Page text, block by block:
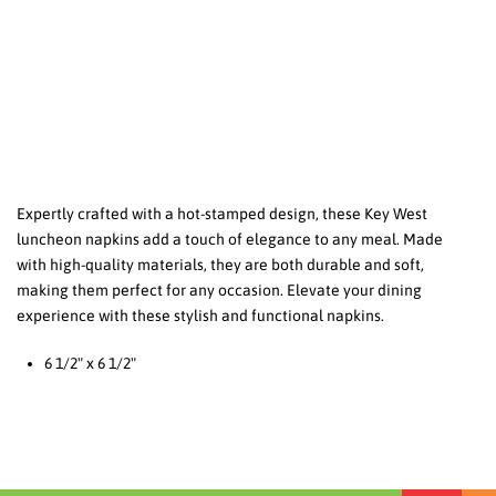
Expertly crafted with a hot-stamped design, these Key West
luncheon napkins add a touch of elegance to any meal. Made
with high-quality materials, they are both durable and soft,
making them perfect for any occasion. Elevate your dining
experience with these stylish and functional napkins.
6 1/2" x 6 1/2"